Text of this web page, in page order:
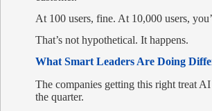
At 100 users, fine. At 10,000 users,
That’s not hypothetical. It happens.
What Smart Leaders Are Doing
The companies getting this right treat
the quarter.